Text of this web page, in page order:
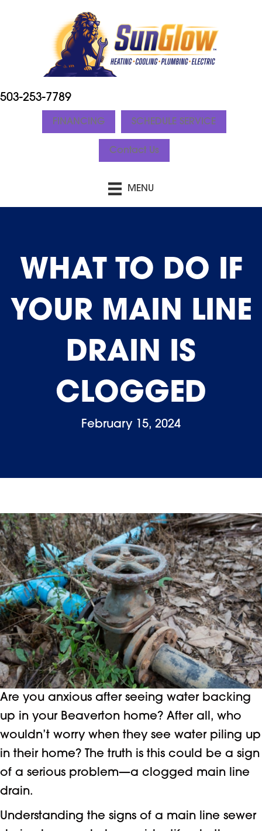
503-253-7789
FINANCING SCHEDULE SERVICE
Contact Us
MENU
WHAT TO DO IF
YOUR MAIN LINE
DRAIN IS
CLOGGED
February 15, 2024
Are you anxious after seeing water backing
up in your Beaverton home? After all, who
wouldn’t worry when they see water piling up
in their home? The truth is this could be a sign
of a serious problem—a clogged main line
drain.
Understanding the signs of a main line sewer